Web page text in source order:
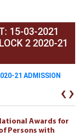
15-03-2021
2 2020-21
21 ADMISSION
Awards for
Persons with
‹›